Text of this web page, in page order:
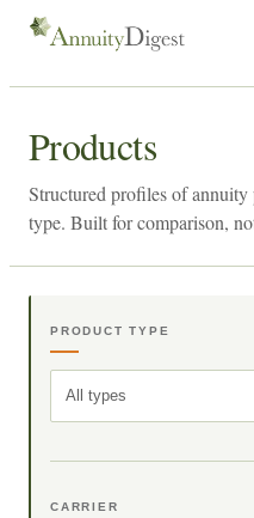
Products
Structured profiles of
type. Built for comparison,
PRODUCT TYPE
All types
CARRIER